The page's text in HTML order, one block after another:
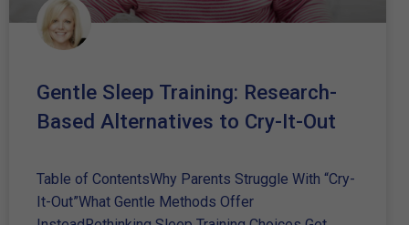
Gentle Sleep Training: Research-
Based Alternatives to Cry-It-Out
Table of ContentsWhy Parents Struggle With “Cry-
It-Out”What Gentle Methods Offer